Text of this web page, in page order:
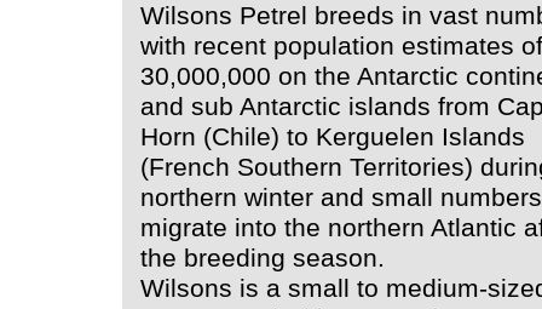
Wilsons Petrel breeds in vast
with recent population estimates of
30,000,000 on the Antarctic
and sub Antarctic islands from
Horn (Chile) to Kerguelen Islands
(French Southern Territories)
northern winter and small numbers
migrate into the northern Atlantic
the breeding season.
Wilsons is a small to medium-